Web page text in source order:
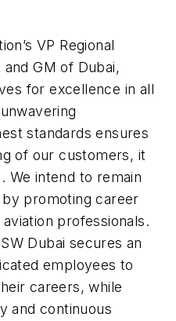
VP Regional
GM of Dubai,
for excellence in all
standards ensures
of our customers, it
We intend to remain
promoting career
professionals.
Dubai secures an
employees to
careers, while
and continuous